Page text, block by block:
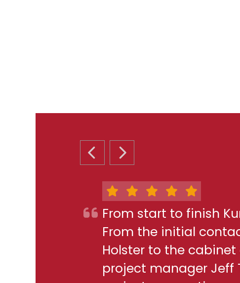
PREVIOUS SLIDE
NEXT SLIDE
From start to finish
From the initial
Holster to the
project manager Jeff